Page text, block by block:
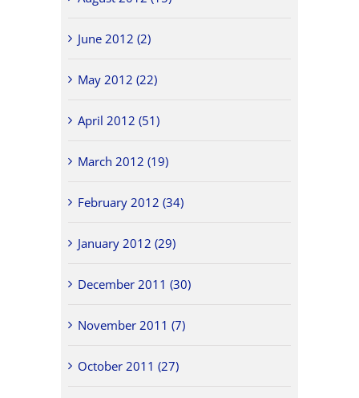
June 2012 (2)
May 2012 (22)
April 2012 (51)
March 2012 (19)
February 2012 (34)
January 2012 (29)
December 2011 (30)
November 2011 (7)
October 2011 (27)